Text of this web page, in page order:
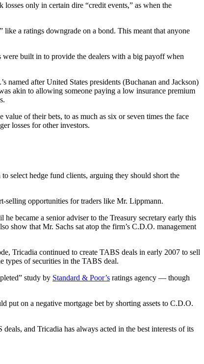
only in certain dire “credit events,” as when the
a ratings downgrade on a bond. This meant that anyone
were built in to provide the dealers with a big payoff when
named after United States presidents (Buchanan and Jackson)
akin to allowing someone paying a low insurance premium
of their bets, to as much as six or seven times the face
losses for other investors.
select hedge fund clients, arguing they should short the
selling opportunities for traders like Mr. Lippmann.
became a senior adviser to the Treasury secretary early this
show that Mr. Sachs sat atop the firm’s C.D.O. management
Tricadia continued to create TABS deals in early 2007 to sell
types of securities in the TABS deal.
study by Standard & Poor’s ratings agency — though
put on a negative mortgage bet by shorting assets to C.D.O.
and Tricadia has always acted in the best interests of its